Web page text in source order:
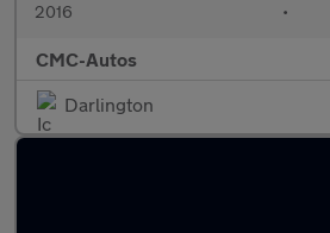
2016 •
CMC-Autos
Darlington